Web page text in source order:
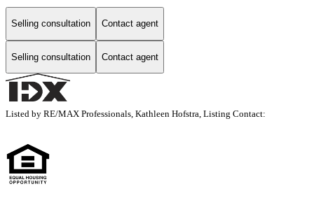
Selling consultation Contact agent
Selling consultation Contact agent
Listed by RE/MAX Professionals, Kathleen Hofstra, Listing Contact: